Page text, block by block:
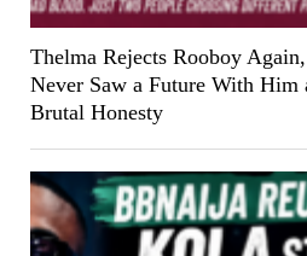
Thelma Rejects Rooboy
Never Saw a Future With Him
Brutal Honesty